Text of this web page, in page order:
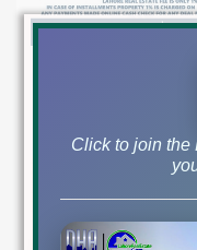
Click to join the